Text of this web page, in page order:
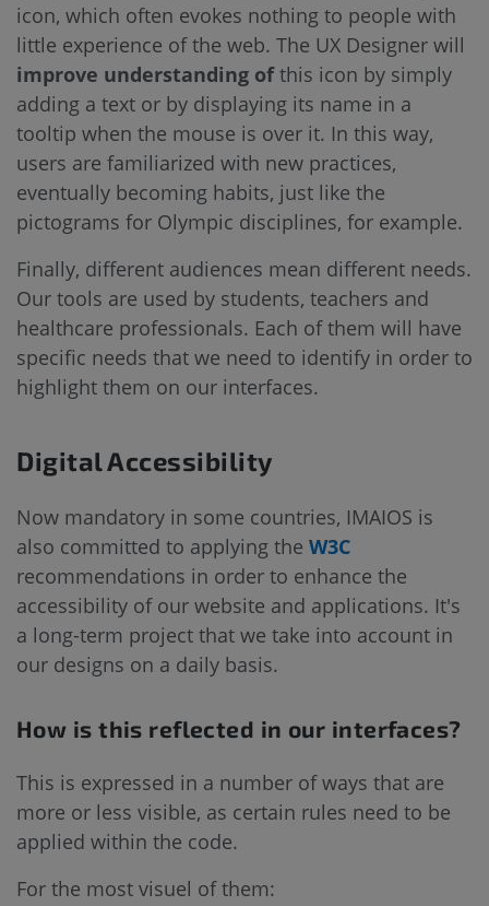
icon, which often evokes nothing to people with
little experience of the web. The UX Designer will
improve understanding ofthis icon by simply
adding a text or by displaying its name in a
tooltip when the mouse is over it. In this way,
users are familiarized with new practices,
eventually becoming habits, just like the
pictograms for Olympic disciplines, for example.
Finally, different audiences mean different needs.
Our tools are used by students, teachers and
healthcare professionals. Each of them will have
specific needs that we need to identify in order to
highlight them on our interfaces.
Digital Accessibility
Now mandatory in some countries, IMAIOS is
also committed to applying the W3C
recommendations in order to enhance the
accessibility of our website and applications. It's
a long-term project that we take into account in
our designs on a daily basis.
How is this reflected in our interfaces?
This is expressed in a number of ways that are
more or less visible, as certain rules need to be
applied within the code.
For the most visuel of them: